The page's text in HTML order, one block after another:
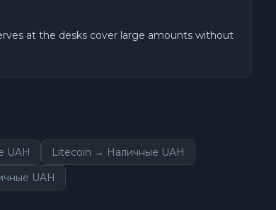
at the desks cover large amounts without
UAH
Litecoin → Наличные UAH
UAH